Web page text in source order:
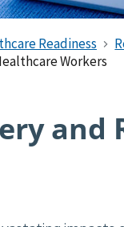
Readiness
Workers
and